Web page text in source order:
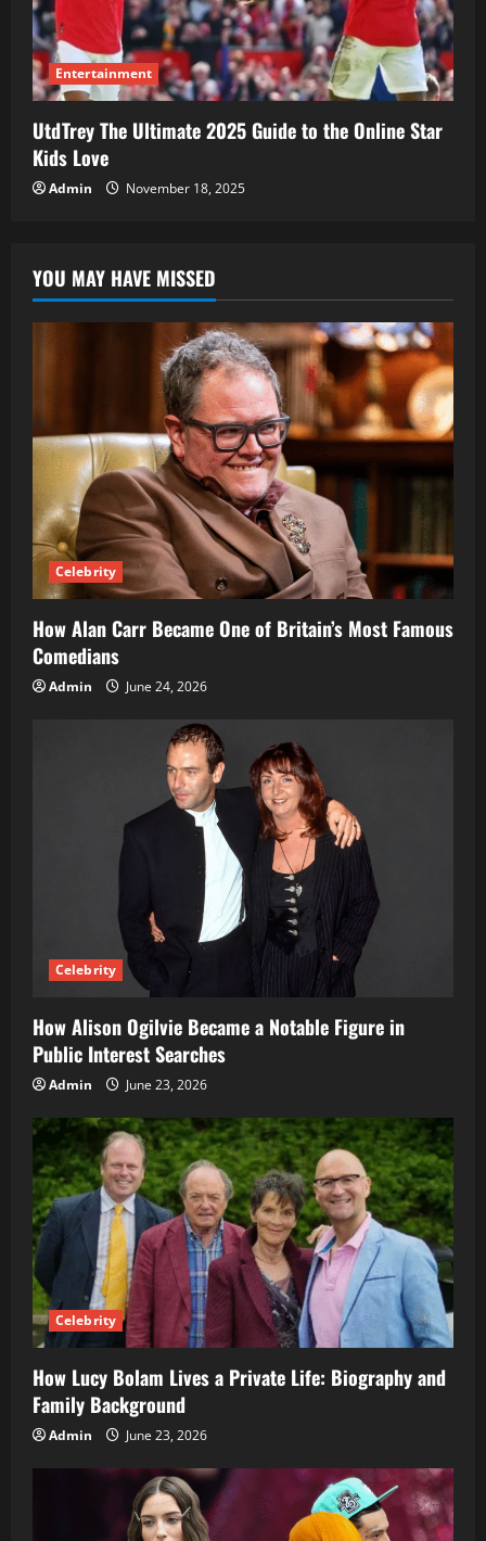
Entertainment
UtdTrey The Ultimate 2025 Guide to the Online Star
Kids Love
Admin November 18, 2025
YOU MAY HAVE MISSED
Celebrity
How Alan Carr Became One of Britain’s Most Famous
Comedians
Admin June 24, 2026
Celebrity
How Alison Ogilvie Became a Notable Figure in
Public Interest Searches
Admin June 23, 2026
Celebrity
How Lucy Bolam Lives a Private Life: Biography and
Family Background
Admin June 23, 2026